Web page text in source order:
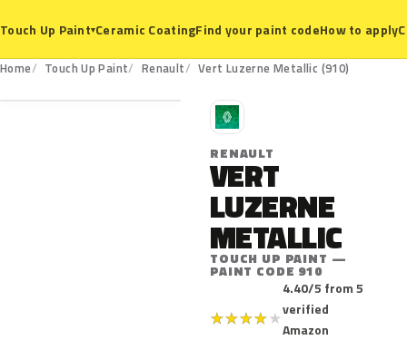
Touch Up Paint▾Ceramic CoatingFind your paint codeHow to apply
Home Touch Up Paint Renault Vert Luzerne Metallic (910)
910
R
RENAULT
VERT
LUZERNE
METALLIC
TOUCH UP PAINT —
PAINT CODE 910
★★★★★
4.40/5 from 5
verified
Amazon